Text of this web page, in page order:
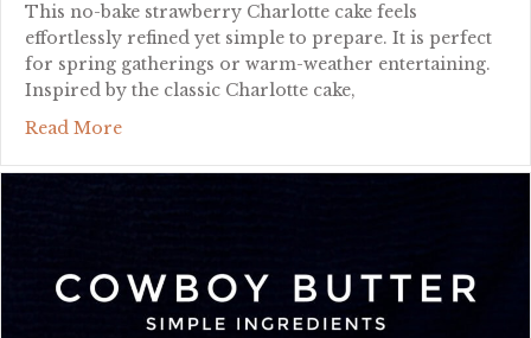
This no-bake strawberry Charlotte cake feels
effortlessly refined yet simple to prepare. It is perfect
for spring gatherings or warm-weather entertaining.
Inspired by the classic Charlotte cake,
Read Moreabout no-bake mini strawberry charlotte cake